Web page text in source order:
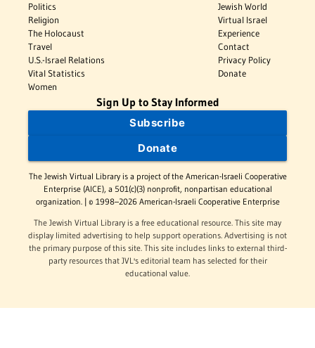
Politics
Religion
The Holocaust
Travel
U.S.-Israel Relations
Vital Statistics
Women
Jewish World
Virtual Israel
Experience
Contact
Privacy Policy
Donate
Sign Up to Stay Informed
Subscribe
Donate
The Jewish Virtual Library is a project of the American-Israeli Cooperative
Enterprise (AICE), a 501(c)(3) nonprofit, nonpartisan educational
organization. | © 1998–2026 American-Israeli Cooperative Enterprise
The Jewish Virtual Library is a free educational resource. This site may
display limited advertising to help support operations. Advertising is not
the primary purpose of this site. This site includes links to external third-
party resources that JVL's editorial team has selected for their
educational value.